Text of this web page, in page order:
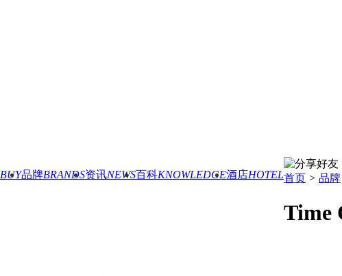
BUY品牌BRANDS资讯NEWS百科KNOWLEDGE酒店HOTEL首页 > 品牌
Time